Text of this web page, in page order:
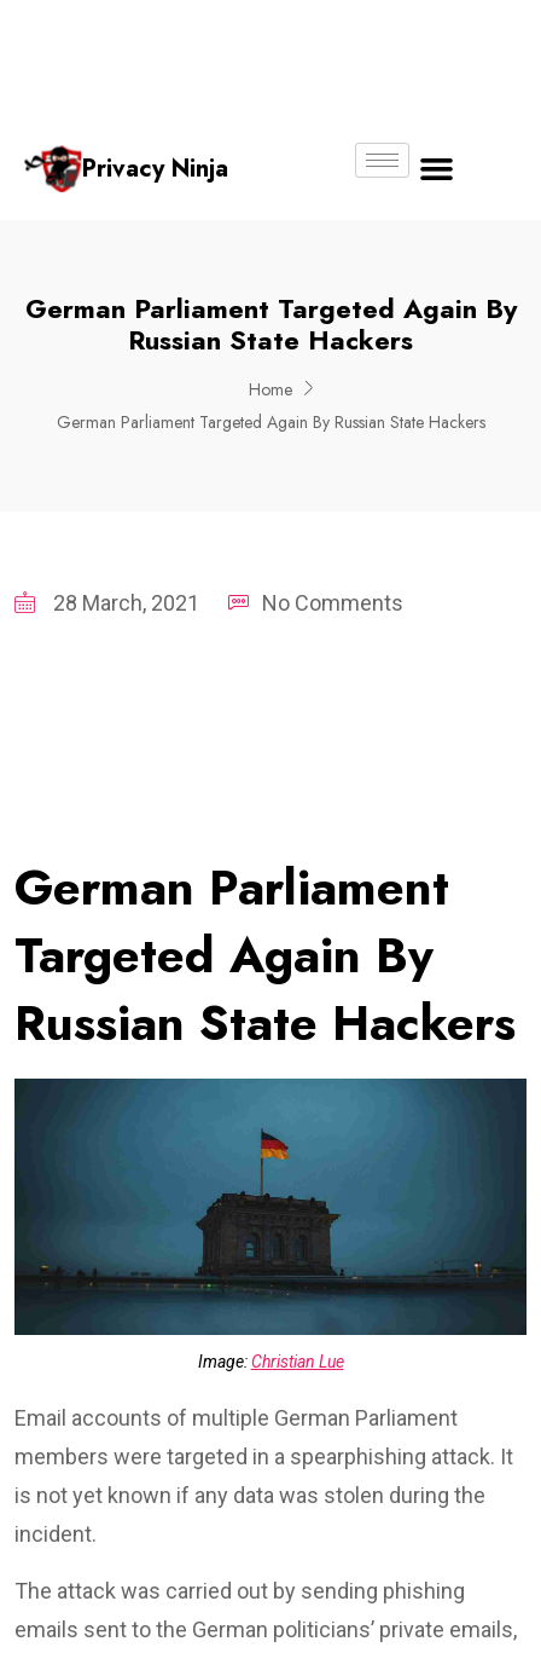
Privacy Ninja
German Parliament Targeted Again By
Russian State Hackers
Home
German Parliament Targeted Again By Russian State Hackers
28 March, 2021 No Comments
German Parliament
Targeted Again By
Russian State Hackers
Image:Christian Lue
Email accounts of multiple German Parliament
members were targeted in a spearphishing attack. It
is not yet known if any data was stolen during the
incident.
The attack was carried out by sending phishing
emails sent to the German politicians’ private emails,